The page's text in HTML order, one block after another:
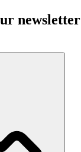
newsletter